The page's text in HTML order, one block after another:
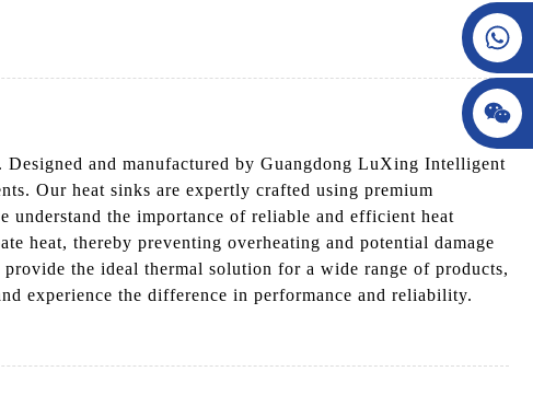
and manufactured by Guangdong LuXing Intelligent
Our heat sinks are expertly crafted using premium
understand the importance of reliable and efficient heat
heat, thereby preventing overheating and potential damage
the ideal thermal solution for a wide range of products,
experience the difference in performance and reliability.